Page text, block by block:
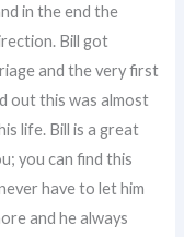
in the end the
Bill got
and the very first
out this was almost
life. Bill is a great
you can find this
have to let him
and he always